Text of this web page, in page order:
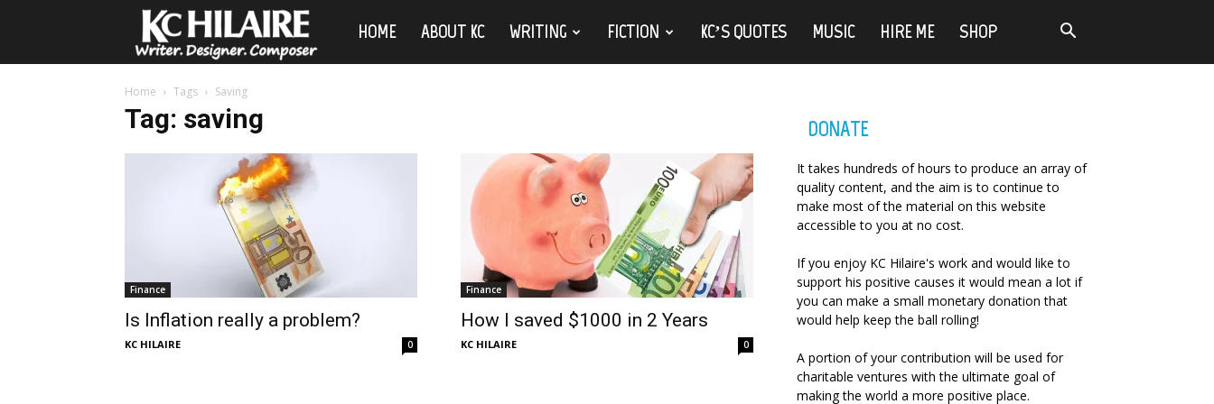
KCHOME ABOUT KC WRITING FICTION KC’S QUOTES MUSIC HIRE ME SHOP
Home Tags Saving
Tag: saving
Finance
Is Inflation really a problem?
KC HILAIRE 0
Finance
How I saved $1000 in 2 Years
KC HILAIRE 0
DONATE
It takes hundreds of hours to produce an array of
quality content, and the aim is to continue to
make most of the material on this website
accessible to you at no cost.
If you enjoy KC Hilaire's work and would like to
support his positive causes it would mean a lot if
you can make a small monetary donation that
would help keep the ball rolling!
A portion of your contribution will be used for
charitable ventures with the ultimate goal of
making the world a more positive place.